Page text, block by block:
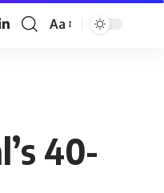
Font
Aa
40-